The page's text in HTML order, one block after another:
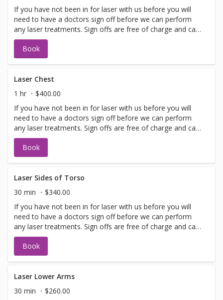
If you have not been in for laser with us before you will
need to have a doctors sign off before we can perform
any laser treatments. Sign offs are free of charge and can
be performed on the same day as treatment if time
allows. Please call for any additional information or help
with booking sign off.
Book
Laser Chest
1 hr
$400.00
If you have not been in for laser with us before you will
need to have a doctors sign off before we can perform
any laser treatments. Sign offs are free of charge and can
be performed on the same day as treatment if time
allows. Please call for any additional information or help
with booking sign off.
Book
Laser Sides of Torso
30 min
$340.00
If you have not been in for laser with us before you will
need to have a doctors sign off before we can perform
any laser treatments. Sign offs are free of charge and can
be performed on the same day as treatment if time
allows. Please call for any additional information or help
with booking sign off.
Book
Laser Lower Arms
30 min
$260.00